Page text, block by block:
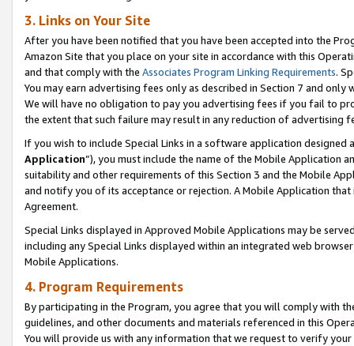
3. Links on Your Site
After you have been notified that you have been accepted into the
Amazon Site that you place on your site in accordance with this
and that comply with the Associates Program Linking Requirements.
You may earn advertising fees only as described in Section 7 and
We will have no obligation to pay you advertising fees if you fail to
the extent that such failure may result in any reduction of advertising
If you wish to include Special Links in a software application
Application”), you must include the name of the Mobile Application
suitability and other requirements of this Section 3 and the Mobile
and notify you of its acceptance or rejection. A Mobile Application
Agreement.
Special Links displayed in Approved Mobile Applications may be
including any Special Links displayed within an integrated web
Mobile Applications.
4. Program Requirements
By participating in the Program, you agree that you will comply with
guidelines, and other documents and materials referenced in this
You will provide us with any information that we request to verify